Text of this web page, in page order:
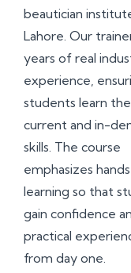
beautician
Lahore. Our
years of real
experience,
students learn
current and in-
skills. The course
emphasizes
learning so that
gain confidence
practical
from day one.